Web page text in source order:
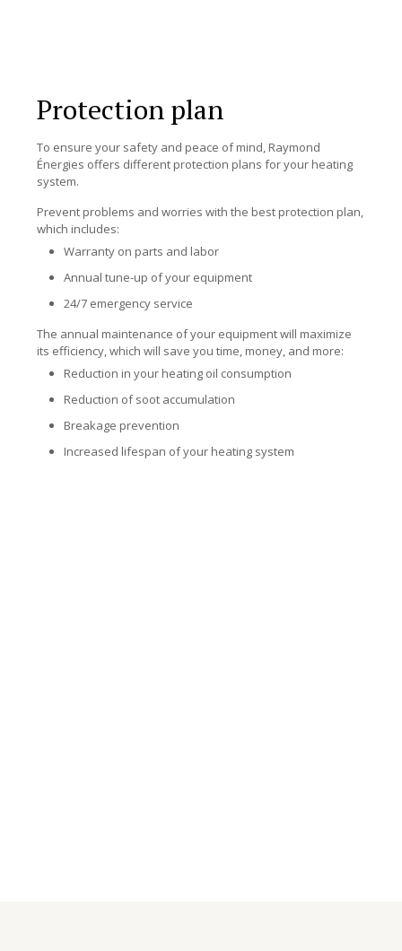
Protection plan
To ensure your safety and peace of mind, Raymond
Énergies offers different protection plans for your heating
system.
Prevent problems and worries with the best protection plan,
which includes:
Warranty on parts and labor
Annual tune-up of your equipment
24/7 emergency service
The annual maintenance of your equipment will maximize
its efficiency, which will save you time, money, and more:
Reduction in your heating oil consumption
Reduction of soot accumulation
Breakage prevention
Increased lifespan of your heating system